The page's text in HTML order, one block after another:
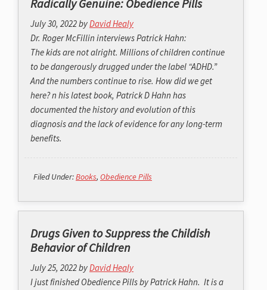
Radically Genuine: Obedience Pills
July 30, 2022byDavid Healy
Dr. Roger McFillin interviews Patrick Hahn:
The kids are not alright. Millions of children continue
to be dangerously drugged under the label “ADHD.”
And the numbers continue to rise. How did we get
here? n his latest book, Patrick D Hahn has
documented the history and evolution of this
diagnosis and the lack of evidence for any long-term
benefits.
Filed Under:Books, Obedience Pills
Drugs Given to Suppress the Childish
Behavior of Children
July 25, 2022byDavid Healy
I just finished Obedience Pills by Patrick Hahn. It is a